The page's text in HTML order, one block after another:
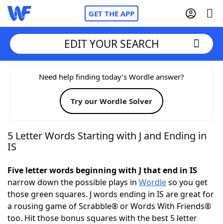
GET THE APP
Home
Words With FriendsCheat
NYT Crossplay Cheat
Today's NYT GamesHints & Answers
Word Games Helpers
EDIT YOUR SEARCH
Need help finding today’s Wordle answer?
Try our Wordle Solver
5 Letter Words Starting with J and Ending in
IS
Five letter words beginning with J that end in IS
narrow down the possible plays in Wordleso you get
those green squares. J words ending in IS are great for
a rousing game of Scrabble® or Words With Friends®
too. Hit those bonus squares with the best 5 letter